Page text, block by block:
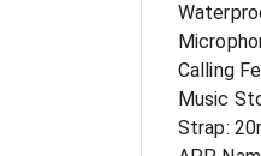
Calling
Music
Strap: